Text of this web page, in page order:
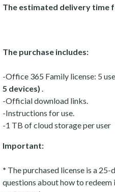
The estimated delivery time
The purchase includes:
-Office 365 Family license: 5
5 devices) .
-Official download links.
-Instructions for use.
-1 TB of cloud storage per user
Important:
* The purchased license is a
questions about how to